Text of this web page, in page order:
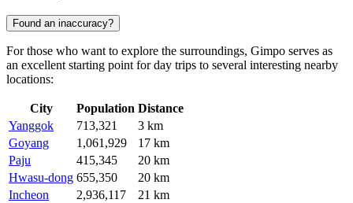
Found an inaccuracy?
For those who want to explore the surroundings, Gimpo serves as
an excellent starting point for day trips to several interesting nearby
locations:
City Population Distance
Yanggok
713,321
3 km
Goyang
1,061,929
17 km
Paju
415,345
20 km
Hwasu-dong 655,350
20 km
Incheon
2,936,117 21 km